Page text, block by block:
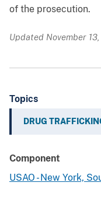
of the prosecution.
Updated November 13,
Topics
DRUG
Component
USAO - New York,